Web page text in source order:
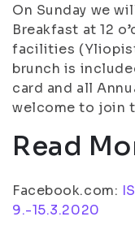
On Sunday we
Breakfast at 12
facilities
brunch is
card and all
welcome to join
Read
Facebook.com:
9.-15.3.2020